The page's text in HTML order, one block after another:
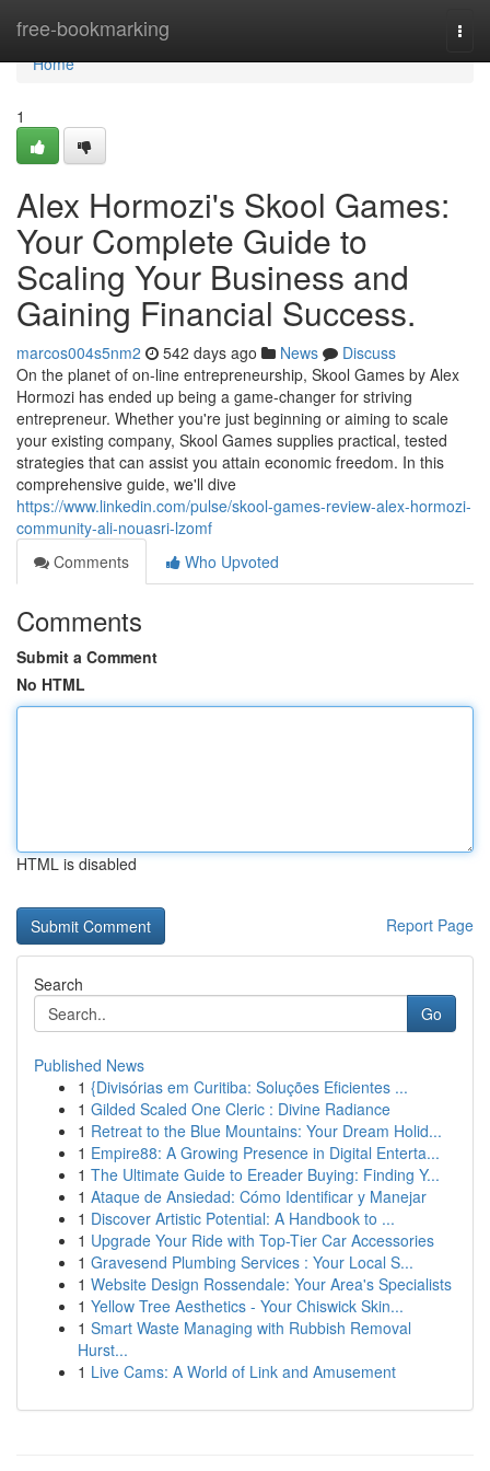
free-bookmarking
Home
Home
1
Alex Hormozi's Skool Games:
Your Complete Guide to
Scaling Your Business and
Gaining Financial Success.
marcos004s5nm2 542 days ago News
Discuss
On the planet of on-line entrepreneurship, Skool Games by Alex
Hormozi has ended up being a game-changer for striving
entrepreneur. Whether you're just beginning or aiming to scale
your existing company, Skool Games supplies practical, tested
strategies that can assist you attain economic freedom. In this
comprehensive guide, we'll dive
https://www.linkedin.com/pulse/skool-games-review-alex-hormozi-
community-ali-nouasri-lzomf
Comments
Who Upvoted
Comments
Submit a Comment
No HTML
HTML is disabled
Report Page
Search
Go
Published News
1 {Divisórias em Curitiba: Soluções Eficientes ...
1 Gilded Scaled One Cleric : Divine Radiance
1 Retreat to the Blue Mountains: Your Dream Holid...
1 Empire88: A Growing Presence in Digital Enterta...
1 The Ultimate Guide to Ereader Buying: Finding Y...
1 Ataque de Ansiedad: Cómo Identificar y Manejar
1 Discover Artistic Potential: A Handbook to ...
1 Upgrade Your Ride with Top-Tier Car Accessories
1 Gravesend Plumbing Services : Your Local S...
1 Website Design Rossendale: Your Area's Specialists
1 Yellow Tree Aesthetics - Your Chiswick Skin...
1 Smart Waste Managing with Rubbish Removal
Hurst...
1 Live Cams: A World of Link and Amusement